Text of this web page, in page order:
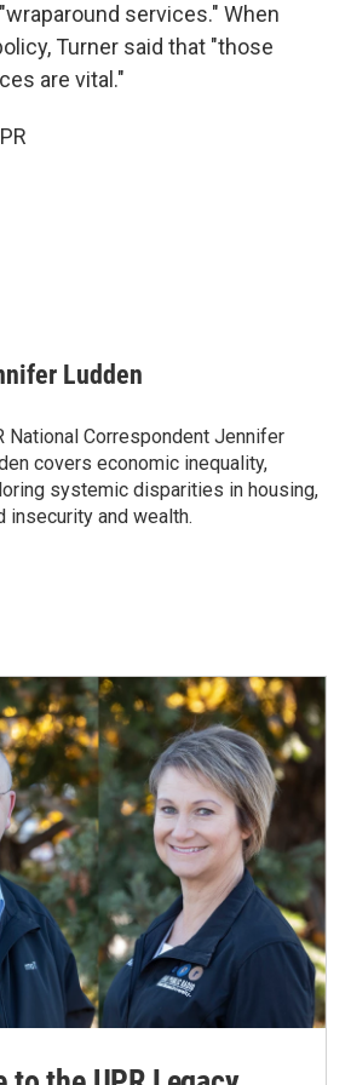
services." When
Turner said that "those
are vital."
Ludden
National Correspondent Jennifer
covers economic inequality,
systemic disparities in housing,
insecurity and wealth.